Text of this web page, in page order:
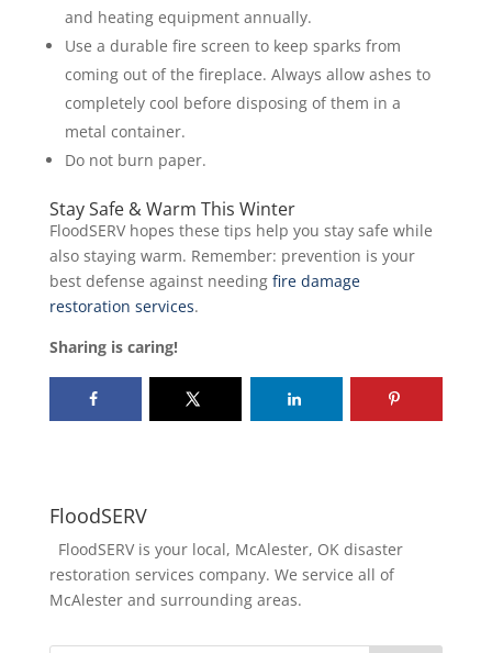
and heating equipment annually.
Use a durable fire screen to keep sparks from
coming out of the fireplace. Always allow ashes to
completely cool before disposing of them in a
metal container.
Do not burn paper.
Stay Safe & Warm This Winter
FloodSERV hopes these tips help you stay safe while
also staying warm. Remember: prevention is your
best defense against needing fire damage
restoration services.
Sharing is caring!
FloodSERV
FloodSERV is your local, McAlester, OK disaster
restoration services company. We service all of
McAlester and surrounding areas.